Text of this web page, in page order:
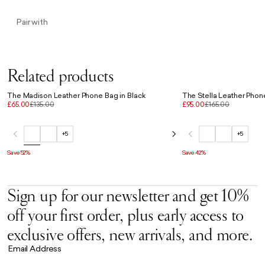
Pair with
Related products
The Madison Leather Phone Bag in Black
£65.00£135.00
+5
Save 52%
The Stella Leather
£95.00£165.00
+5
Save 42%
Sign up for our newsletter and get 10%
off your first order, plus early access to
exclusive offers, new arrivals, and more.
Email Address